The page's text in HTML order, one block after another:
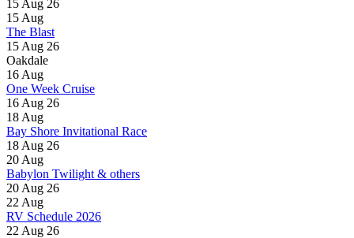
15 Aug 26
15 Aug
The Blast
15 Aug 26
Oakdale
16 Aug
One Week Cruise
16 Aug 26
18 Aug
Bay Shore Invitational Race
18 Aug 26
20 Aug
Babylon Twilight & others
20 Aug 26
22 Aug
RV Schedule 2026
22 Aug 26